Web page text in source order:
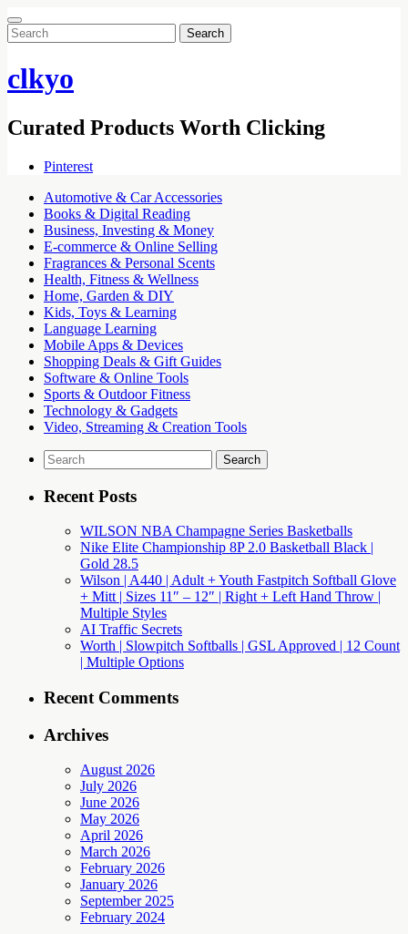
Search
for:
clkyo
Curated Products Worth Clicking
Pinterest
Automotive & Car Accessories
Books & Digital Reading
Business, Investing & Money
E-commerce & Online Selling
Fragrances & Personal Scents
Health, Fitness & Wellness
Home, Garden & DIY
Kids, Toys & Learning
Language Learning
Mobile Apps & Devices
Shopping Deals & Gift Guides
Software & Online Tools
Sports & Outdoor Fitness
Technology & Gadgets
Video, Streaming & Creation Tools
Search
for:
Recent Posts
WILSON NBA Champagne Series Basketballs
Nike Elite Championship 8P 2.0 Basketball Black |
Gold 28.5
Wilson | A440 | Adult + Youth Fastpitch Softball Glove
+ Mitt | Sizes 11″ – 12″ | Right + Left Hand Throw |
Multiple Styles
AI Traffic Secrets
Worth | Slowpitch Softballs | GSL Approved | 12 Count
| Multiple Options
Recent Comments
Archives
August 2026
July 2026
June 2026
May 2026
April 2026
March 2026
February 2026
January 2026
September 2025
February 2024